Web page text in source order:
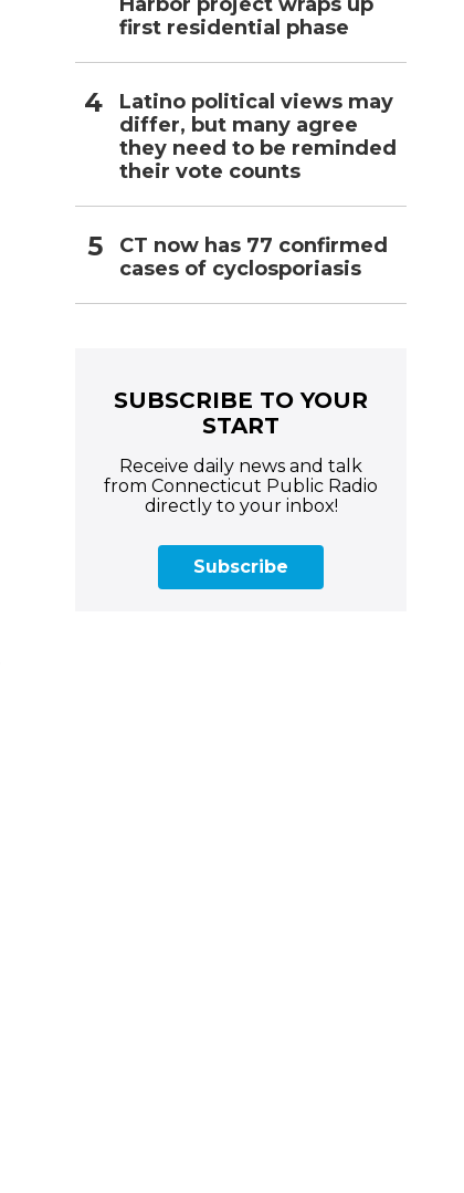
first residential phase
Latino political views may
differ, but many agree
they need to be reminded
their vote counts
CT now has 77 confirmed
cases of cyclosporiasis
SUBSCRIBE TO YOUR
START
Receive daily news and talk
from Connecticut Public Radio
directly to your inbox!
Subscribe